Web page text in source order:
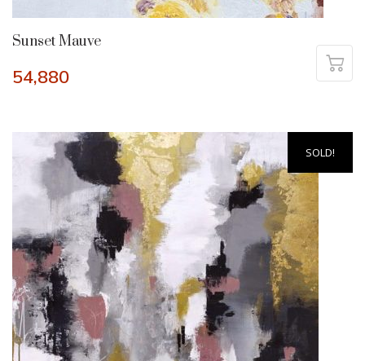
Sunset Mauve
54,880
SOLD!